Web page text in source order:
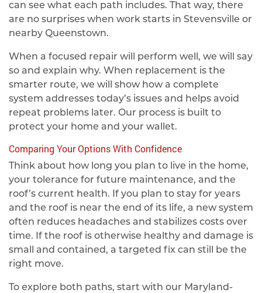
can see what each path includes. That way, there
are no surprises when work starts in Stevensville or
nearby Queenstown.
When a focused repair will perform well, we will say
so and explain why. When replacement is the
smarter route, we will show how a complete
system addresses today’s issues and helps avoid
repeat problems later. Our process is built to
protect your home and your wallet.
Comparing Your Options With Confidence
Think about how long you plan to live in the home,
your tolerance for future maintenance, and the
roof’s current health. If you plan to stay for years
and the roof is near the end of its life, a new system
often reduces headaches and stabilizes costs over
time. If the roof is otherwise healthy and damage is
small and contained, a targeted fix can still be the
right move.
To explore both paths, start with our Maryland-